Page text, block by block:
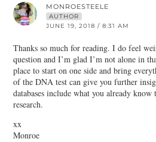
MONROESTEELE
AUTHOR
JUNE 19, 2018 / 8:31 AM
Thanks so much for reading. I do feel
question and I’m glad I’m not alone in
place to start on one side and bring
of the DNA test can give you further
databases include what you already
research.
xx
Monroe